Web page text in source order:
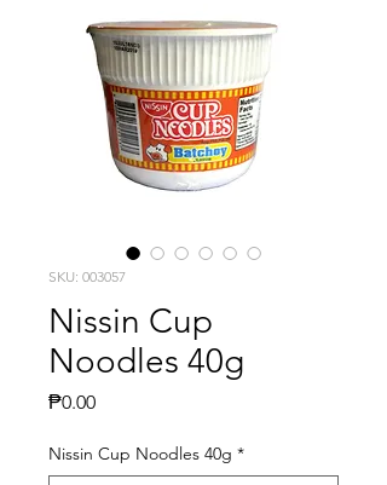
SKU: 003057
Nissin Cup
Noodles 40g
₱0.00Price
Nissin Cup Noodles 40g *